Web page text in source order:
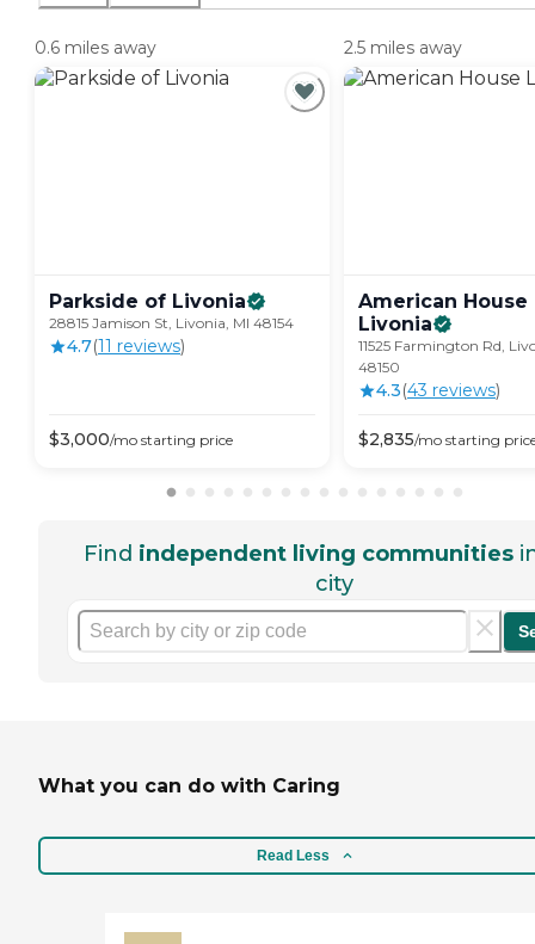
0.6 miles away
Parkside of Livonia
28815 Jamison St, Livonia, MI 48154
4.7(11 reviews)
$3,000/mo starting price
2.5 miles away
American House
Livonia
11525 Farmington Rd,
48150
4.3(43 reviews)
$2,835/mo starting
Find independent living communities
city
What you can do with Caring
Read Less